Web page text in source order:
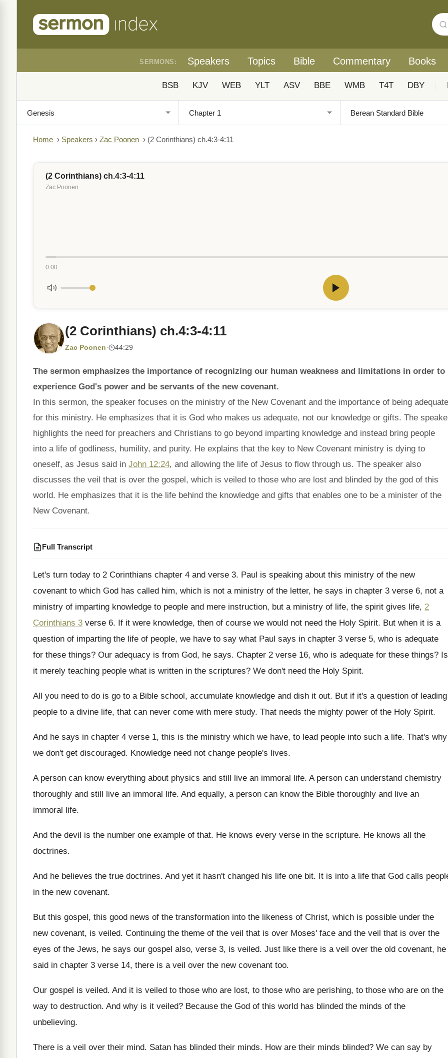
SERMONS: Speakers Topics Bible Commentary Books
BSB KJV WEB YLT ASV BBE WMB T4T DBY
Home › Speakers › Zac Poonen › (2 Corinthians) ch.4:3-4:11
(2 Corinthians) ch.4:3-4:11
Zac Poonen
0:00
(2 Corinthians) ch.4:3-4:11
Zac Poonen· 44:29
The sermon emphasizes the importance of recognizing our human weakness and limitations in order to
experience God's power and be servants of the new covenant.
In this sermon, the speaker focuses on the ministry of the New Covenant and the importance of being adequate
for this ministry. He emphasizes that it is God who makes us adequate, not our knowledge or gifts. The
highlights the need for preachers and Christians to go beyond imparting knowledge and instead bring people
into a life of godliness, humility, and purity. He explains that the key to New Covenant ministry is dying to
oneself, as Jesus said in John 12:24, and allowing the life of Jesus to flow through us. The speaker also
discusses the veil that is over the gospel, which is veiled to those who are lost and blinded by the god of this
world. He emphasizes that it is the life behind the knowledge and gifts that enables one to be a minister of the
New Covenant.
Full Transcript
Let's turn today to 2 Corinthians chapter 4 and verse 3. Paul is speaking about this ministry of the new
covenant to which God has called him, which is not a ministry of the letter, he says in chapter 3 verse 6, not a
ministry of imparting knowledge to people and mere instruction, but a ministry of life, the spirit gives life, 2
Corinthians 3 verse 6. If it were knowledge, then of course we would not need the Holy Spirit. But when it is a
question of imparting the life of people, we have to say what Paul says in chapter 3 verse 5, who is adequate
for these things? Our adequacy is from God, he says. Chapter 2 verse 16, who is adequate for these things? Is
it merely teaching people what is written in the scriptures? We don't need the Holy Spirit.
All you need to do is go to a Bible school, accumulate knowledge and dish it out. But if it's a question of leading
people to a divine life, that can never come with mere study. That needs the mighty power of the Holy Spirit.
And he says in chapter 4 verse 1, this is the ministry which we have, to lead people into such a life. That's why
we don't get discouraged. Knowledge need not change people's lives.
A person can know everything about physics and still live an immoral life. A person can understand chemistry
thoroughly and still live an immoral life. And equally, a person can know the Bible thoroughly and live an
immoral life.
And the devil is the number one example of that. He knows every verse in the scripture. He knows all the
doctrines.
And he believes the true doctrines. And yet it hasn't changed his life one bit. It is into a life that God calls
in the new covenant.
But this gospel, this good news of the transformation into the likeness of Christ, which is possible under the
new covenant, is veiled. Continuing the theme of the veil that is over Moses' face and the veil that is over the
eyes of the Jews, he says our gospel also, verse 3, is veiled. Just like there is a veil over the old covenant, he
said in chapter 3 verse 14, there is a veil over the new covenant too.
Our gospel is veiled. And it is veiled to those who are lost, to those who are perishing, to those who are on the
way to destruction. And why is it veiled? Because the God of this world has blinded the minds of the
unbelieving.
There is a veil over their mind. Satan has blinded their minds. How are their minds blinded? We can say by